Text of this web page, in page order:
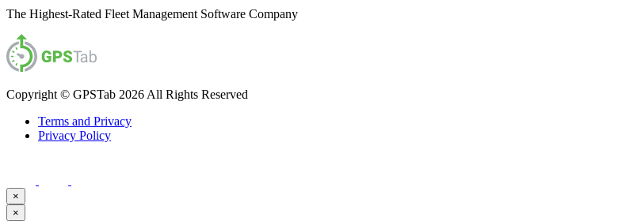
The Highest-Rated Fleet Management Software Company
Copyright © GPSTab 2026 All Rights Reserved
Terms and Privacy
Privacy Policy
×
×